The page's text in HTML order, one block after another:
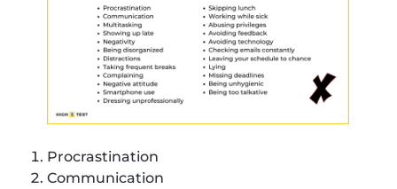
Procrastination
Communication